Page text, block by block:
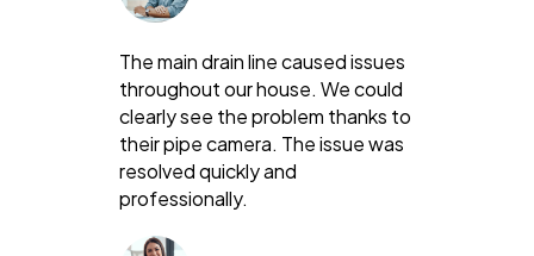
The main drain line caused issues
throughout our house. We could
clearly see the problem thanks to
their pipe camera. The issue was
resolved quickly and
professionally.